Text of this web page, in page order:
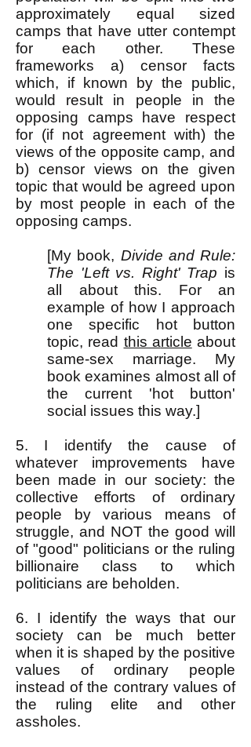
approximately equal sized
camps that have utter contempt
for each other. These
frameworks a) censor facts
which, if known by the public,
would result in people in the
opposing camps have respect
for (if not agreement with) the
views of the opposite camp, and
b) censor views on the given
topic that would be agreed upon
by most people in each of the
opposing camps.
[My book, Divide and Rule:
The 'Left vs. Right' Trap is
all about this. For an
example of how I approach
one specific hot button
topic, read this article about
same-sex marriage. My
book examines almost all of
the current 'hot button'
social issues this way.]
5. I identify the cause of
whatever improvements have
been made in our society: the
collective efforts of ordinary
people by various means of
struggle, and NOT the good will
of "good" politicians or the ruling
billionaire class to which
politicians are beholden.
6. I identify the ways that our
society can be much better
when it is shaped by the positive
values of ordinary people
instead of the contrary values of
the ruling elite and other
assholes.